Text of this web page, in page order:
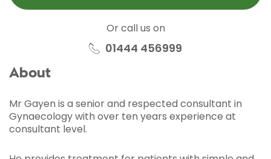
Or call us on
01444 456999
About
Mr Gayen is a senior and respected consultant in
Gynaecology with over ten years experience at
consultant level.